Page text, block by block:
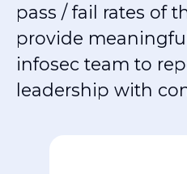
pass / fail rates of
provide
infosec team to
leadership with